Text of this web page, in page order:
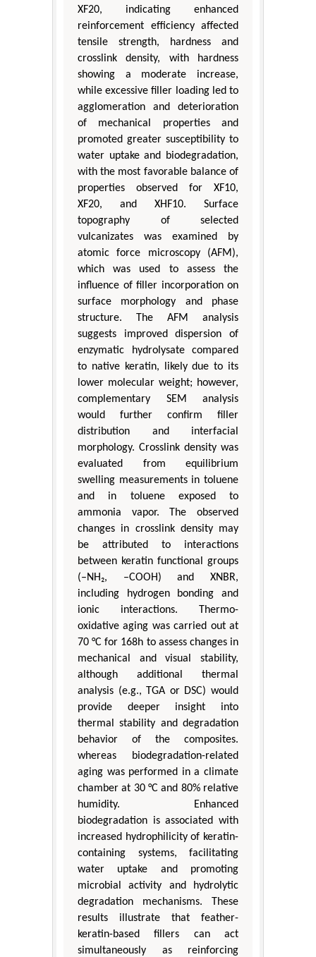
XF20, indicating enhanced
reinforcement efficiency affected
tensile strength, hardness and
crosslink density, with hardness
showing a moderate increase,
while excessive filler loading led to
agglomeration and deterioration
of mechanical properties and
promoted greater susceptibility to
water uptake and biodegradation,
with the most favorable balance of
properties observed for XF10,
XF20, and XHF10. Surface
topography of selected
vulcanizates was examined by
atomic force microscopy (AFM),
which was used to assess the
influence of filler incorporation on
surface morphology and phase
structure. The AFM analysis
suggests improved dispersion of
enzymatic hydrolysate compared
to native keratin, likely due to its
lower molecular weight; however,
complementary SEM analysis
would further confirm filler
distribution and interfacial
morphology. Crosslink density was
evaluated from equilibrium
swelling measurements in toluene
and in toluene exposed to
ammonia vapor. The observed
changes in crosslink density may
be attributed to interactions
between keratin functional groups
(–NH₂, –COOH) and XNBR,
including hydrogen bonding and
ionic interactions. Thermo-
oxidative aging was carried out at
70 °C for 168h to assess changes in
mechanical and visual stability,
although additional thermal
analysis (e.g., TGA or DSC) would
provide deeper insight into
thermal stability and degradation
behavior of the composites.
whereas biodegradation-related
aging was performed in a climate
chamber at 30 °C and 80% relative
humidity. Enhanced
biodegradation is associated with
increased hydrophilicity of keratin-
containing systems, facilitating
water uptake and promoting
microbial activity and hydrolytic
degradation mechanisms. These
results illustrate that feather-
keratin-based fillers can act
simultaneously as reinforcing